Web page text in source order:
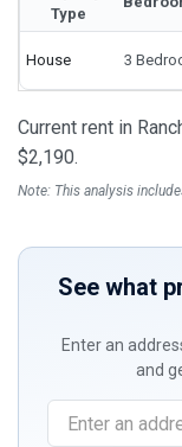
Type
House 3
Current rent in
$2,190.
Note: This analysis
See what
Enter an
and